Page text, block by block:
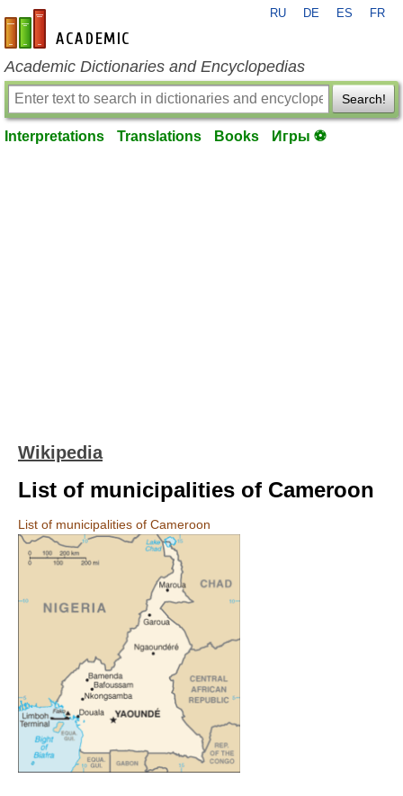
en-academic.com
RU DE ES FR
Academic Dictionaries and Encyclopedias
Search!
Interpretations Translations Books Игры ⚽
Wikipedia
List of municipalities of Cameroon
List of municipalities of Cameroon